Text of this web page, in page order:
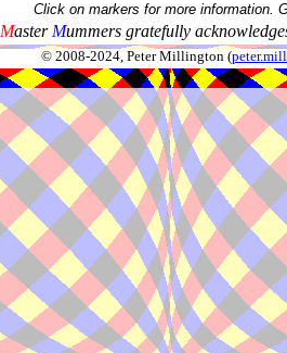
Click on markers for more information.
Master Mummers gratefully
© 2008-2024, Peter Millington (